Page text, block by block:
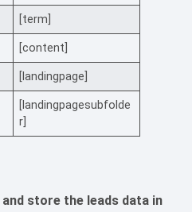
[term]
[content]
[landingpage]
[landingpagesubfolde
r]
and store the leads data in